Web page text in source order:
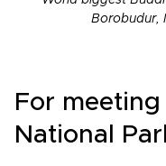
Borobudur,
For
National